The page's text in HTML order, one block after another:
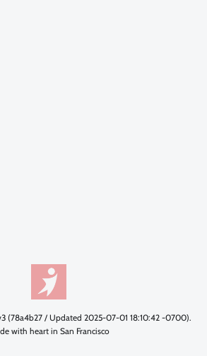
(78a4b27 / Updated 2025-07-01 18:10:42 -0700).
with heart in San Francisco